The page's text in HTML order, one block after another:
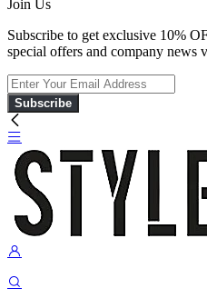
Join Us
Subscribe to get exclusive 10%
special offers and company news
Subscribe